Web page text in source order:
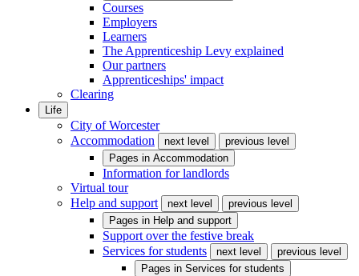
Courses
Employers
Learners
The Apprenticeship Levy explained
Our partners
Apprenticeships' impact
Clearing
Life
City of Worcester
Accommodation
next level
previous level
Pages in Accommodation
Information for landlords
Virtual tour
Help and support
next level
previous level
Pages in Help and support
Support over the festive break
Services for students
next level
previous level
Pages in Services for students